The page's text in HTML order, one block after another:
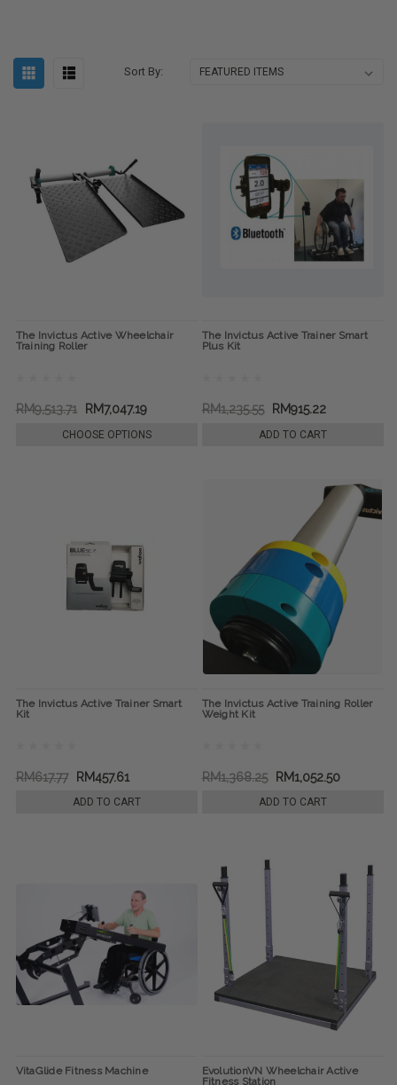
Sort By:
The Invictus Active Wheelchair
Training Roller
RM9,513.71 RM7,047.19
CHOOSE OPTIONS
The Invictus Active Trainer Smart
Plus Kit
RM1,235.55 RM915.22
ADD TO CART
The Invictus Active Trainer Smart
Kit
RM617.77 RM457.61
ADD TO CART
The Invictus Active Training Roller
Weight Kit
RM1,368.25 RM1,052.50
ADD TO CART
VitaGlide Fitness Machine
EvolutionVN Wheelchair Active
Fitness Station